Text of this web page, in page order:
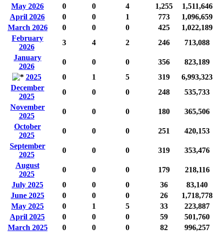
May 2026
0 0 4 1,255
1,511,646
April 2026
0 0 1 773
1,096,659
March 2026
0 0 0 425
1,022,189
February
2026
3 4 2 246
713,088
January
2026
0 0 0 356
823,189
2025
0 1 5 319
6,993,323
December
2025
0 0 0 248
535,733
November
2025
0 0 0 180
365,506
October
2025
0 0 0 251
420,153
September
2025
0 0 0 319
353,476
August
2025
0 0 0 179
218,116
July 2025
0 0 0 36
83,140
June 2025
0 0 0 26
1,718,778
May 2025
0 1 5 33
223,887
April 2025
0 0 0 59
501,760
March 2025
0 0 0 82
996,257